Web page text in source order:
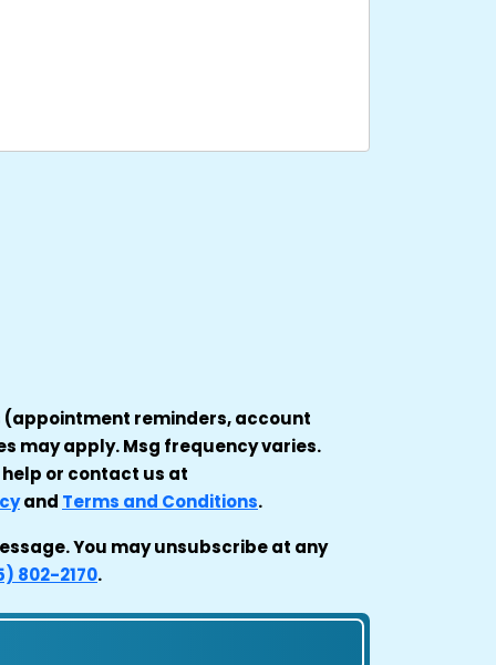
(appointment reminders, account
may apply. Msg frequency varies.
help or contact us at
and Terms and Conditions.
You may unsubscribe at any
802-2170.